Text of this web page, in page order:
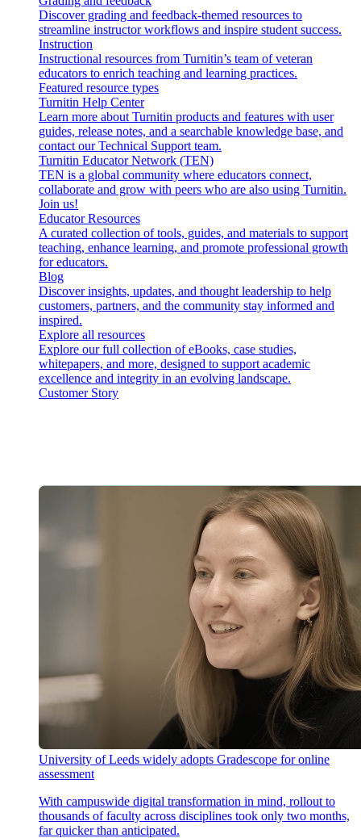
Discover grading and feedback-themed resources to
streamline instructor workflows and inspire student success.
Instruction
Instructional resources from Turnitin’s team of veteran
educators to enrich teaching and learning practices.
Featured resource types
Turnitin Help Center
Learn more about Turnitin products and features with user
guides, release notes, and a searchable knowledge base, and
contact our Technical Support team.
Turnitin Educator Network (TEN)
TEN is a global community where educators connect,
collaborate and grow with peers who are also using Turnitin.
Join us!
Educator Resources
A curated collection of tools, guides, and materials to support
teaching, enhance learning, and promote professional growth
for educators.
Blog
Discover insights, updates, and thought leadership to help
customers, partners, and the community stay informed and
inspired.
Explore all resources
Explore our full collection of eBooks, case studies,
whitepapers, and more, designed to support academic
excellence and integrity in an evolving landscape.
Customer Story
University of Leeds widely adopts Gradescope for online
assessment
With campuswide digital transformation in mind, rollout to
thousands of faculty across disciplines took only two months,
far quicker than anticipated.